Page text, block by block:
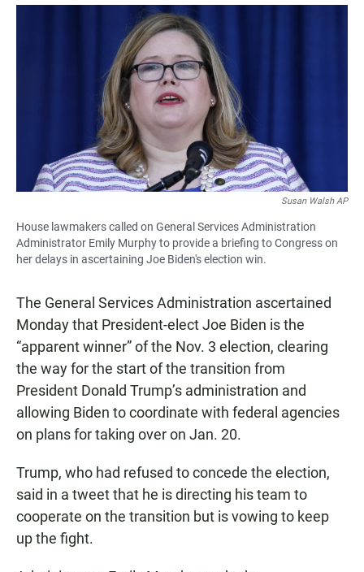
a
c
e
b
o
o
h
a
s
A
p
p
m
a
i
l
Susan Walsh AP
House lawmakers called on General Services Administration
Administrator Emily Murphy to provide a briefing to Congress on
her delays in ascertaining Joe Biden's election win.
The General Services Administration ascertained
Monday that President-elect Joe Biden is the
“apparent winner” of the Nov. 3 election, clearing
the way for the start of the transition from
President Donald Trump’s administration and
allowing Biden to coordinate with federal agencies
on plans for taking over on Jan. 20.
Trump, who had refused to concede the election,
said in a tweet that he is directing his team to
cooperate on the transition but is vowing to keep
up the fight.